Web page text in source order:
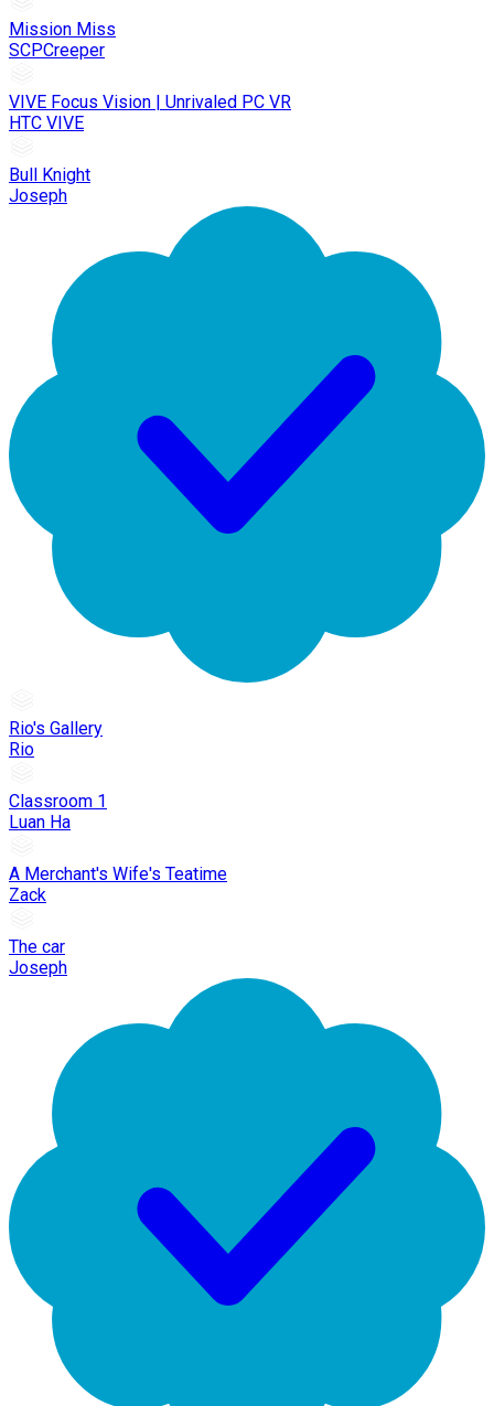
Mission Miss
SCPCreeper
VIVE Focus Vision | Unrivaled PC VR
HTC VIVE
Bull Knight
Joseph
Rio's Gallery
Rio
Classroom 1
Luan Ha
A Merchant's Wife's Teatime
Zack
The car
Joseph